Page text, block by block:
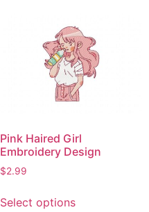
The
options
may
be
chosen
product
page
Pink Haired Girl
Embroidery Design
$2.99
Select optionsproduct